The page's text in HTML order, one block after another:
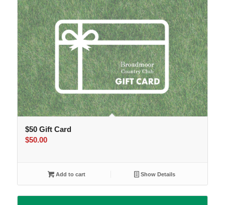
$50 Gift Card
$50.00
Add to cart Show Details